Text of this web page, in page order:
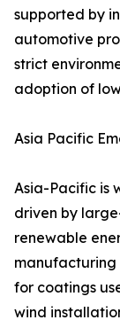
supported by
automotive
strict
adoption of
Asia Pacific
Asia-Pacific is
driven by
renewable
manufacturing
for coatings
wind